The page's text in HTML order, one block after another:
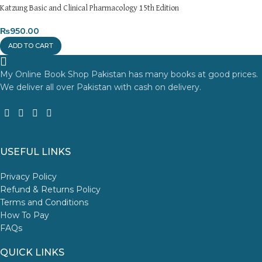
Katzung Basic and Clinical Pharmacology 15th Edition
₨950.00
ADD TO CART
My Online Book Shop Pakistan has many books at good prices.
We deliver all over Pakistan with cash on delivery.
USEFUL LINKS
Privacy Policy
Refund & Returns Policy
Terms and Conditions
How To Pay
FAQs
QUICK LINKS